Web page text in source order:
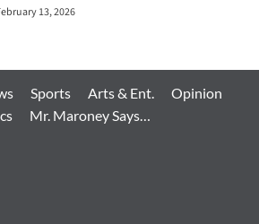
13, 2026
Sports Arts & Ent.
Opinion
Mr. Maroney Says…